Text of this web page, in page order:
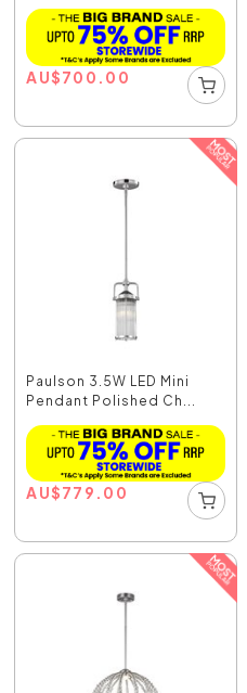
AU$700.00
Paulson 3.5W LED Mini
Pendant Polished Ch...
AU$779.00